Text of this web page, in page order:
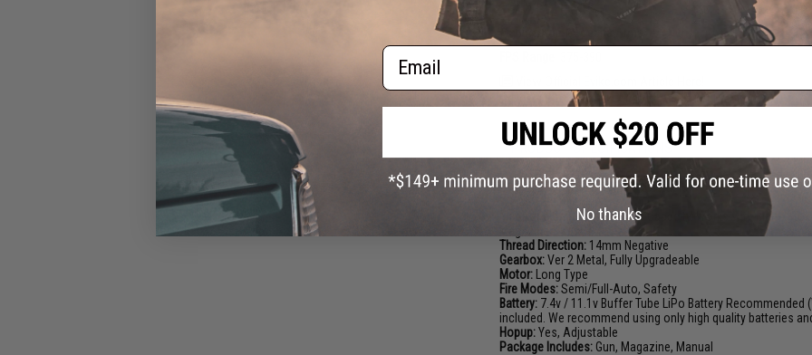
View Specna Arms Airsoft: An Expert Breakdown!
PRODUCT SPECIFICATIONS
Length:690mm - 770mm (Adjustable)
Magazine Capacity:380rd Hi-Capacity. Works with Matrix,
Thread Direction: 14mm Negative
Gearbox:Ver 2 Metal, Fully Upgradeable
Motor: Long Type
Fire Modes:Semi/Full-Auto, Safety
Battery: 7.4v / 11.1v Buffer Tube LiPo Battery
included. We recommend using only high quality batteries
Hopup:Yes, Adjustable
Package Includes: Gun, Magazine, Manual
Email
No thanks